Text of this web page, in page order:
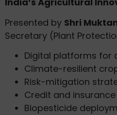
Presented by Shri
Secretary (Plant
Digital platforms for
Climate-resilient
Risk-mitigation
Credit and
Biopesticide